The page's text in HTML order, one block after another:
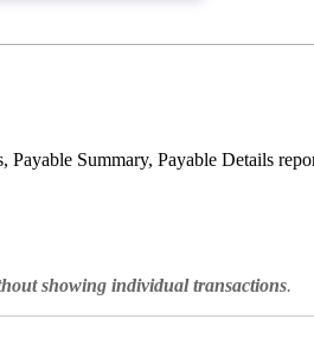
Summary, Payable Details
showing individual transactions.